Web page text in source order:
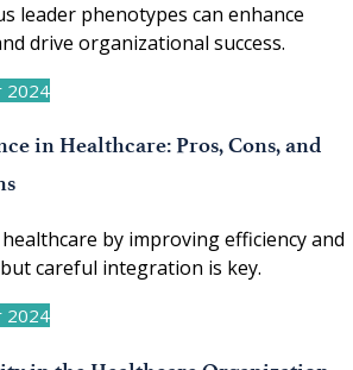
leader phenotypes can enhance
drive organizational success.
2024
in Healthcare: Pros, Cons, and
by improving efficiency and
careful integration is key.
2024